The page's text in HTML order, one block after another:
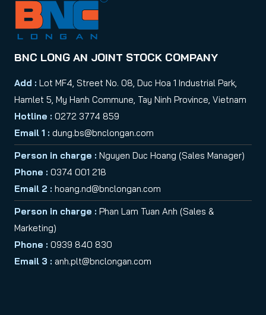
BNC LONG AN JOINT STOCK COMPANY
Add : Lot MF4, Street No. 08, Duc Hoa 1 Industrial Park,
Hamlet 5, My Hanh Commune, Tay Ninh Province, Vietnam
Hotline : 0272 3774 859
Email 1 : dung.bs@bnclongan.com
Person in charge : Nguyen Duc Hoang (Sales Manager)
Phone : 0374 001 218
Email 2 : hoang.nd@bnclongan.com
Person in charge : Phan Lam Tuan Anh (Sales &
Marketing)
Phone : 0939 840 830
Email 3 : anh.plt@bnclongan.com